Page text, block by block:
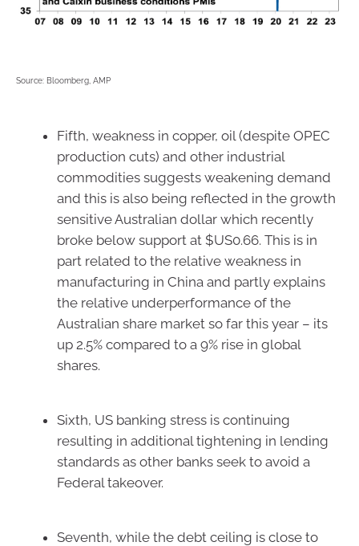
Source: Bloomberg, AMP
Fifth, weakness in copper, oil (despite OPEC
production cuts) and other industrial
commodities suggests weakening demand
and this is also being reflected in the growth
sensitive Australian dollar which recently
broke below support at $US0.66. This is in
part related to the relative weakness in
manufacturing in China and partly explains
the relative underperformance of the
Australian share market so far this year – its
up 2.5% compared to a 9% rise in global
shares.
Sixth, US banking stress is continuing
resulting in additional tightening in lending
standards as other banks seek to avoid a
Federal takeover.
Seventh, while the debt ceiling is close to